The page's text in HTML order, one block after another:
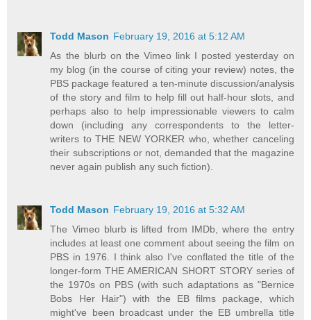
Todd Mason February 19, 2016 at 5:12 AM
As the blurb on the Vimeo link I posted yesterday on
my blog (in the course of citing your review) notes, the
PBS package featured a ten-minute discussion/analysis
of the story and film to help fill out half-hour slots, and
perhaps also to help impressionable viewers to calm
down (including any correspondents to the letter-
writers to THE NEW YORKER who, whether canceling
their subscriptions or not, demanded that the magazine
never again publish any such fiction).
Todd Mason February 19, 2016 at 5:32 AM
The Vimeo blurb is lifted from IMDb, where the entry
includes at least one comment about seeing the film on
PBS in 1976. I think also I've conflated the title of the
longer-form THE AMERICAN SHORT STORY series of
the 1970s on PBS (with such adaptations as "Bernice
Bobs Her Hair") with the EB films package, which
might've been broadcast under the EB umbrella title